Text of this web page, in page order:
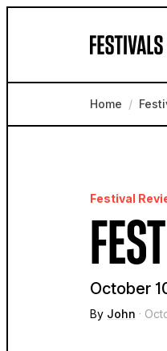
Home /
Festival
October
By John ·